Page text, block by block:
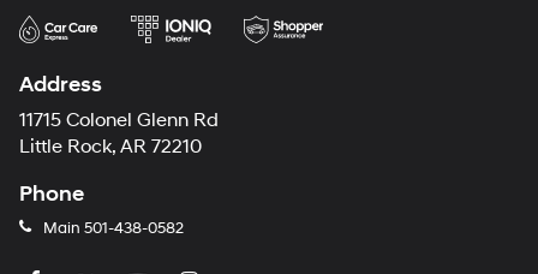
Address
11715 Colonel Glenn Rd
Little Rock, AR 72210
Phone
Main 501-438-0582